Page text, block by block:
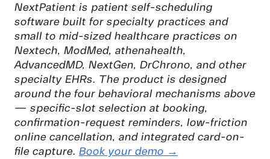
NextPatient is patient self-scheduling
software built for specialty practices and
small to mid-sized healthcare practices on
Nextech, ModMed, athenahealth,
AdvancedMD, NextGen, DrChrono, and other
specialty EHRs. The product is designed
around the four behavioral mechanisms above
— specific-slot selection at booking,
confirmation-request reminders, low-friction
online cancellation, and integrated card-on-
file capture. Book your demo →